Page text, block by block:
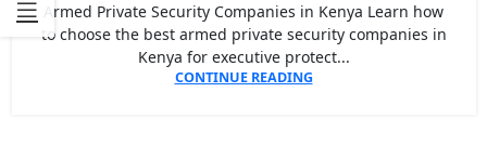
Armed Private Security Companies in Kenya Learn how
to choose the best armed private security companies in
Kenya for executive protect...
CONTINUE READING